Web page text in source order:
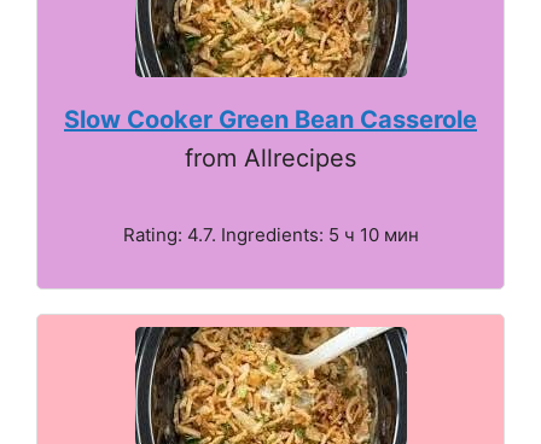
Slow Cooker Green Bean Casserole
from Allrecipes
Rating: 4.7. Ingredients: 5 ч 10 мин